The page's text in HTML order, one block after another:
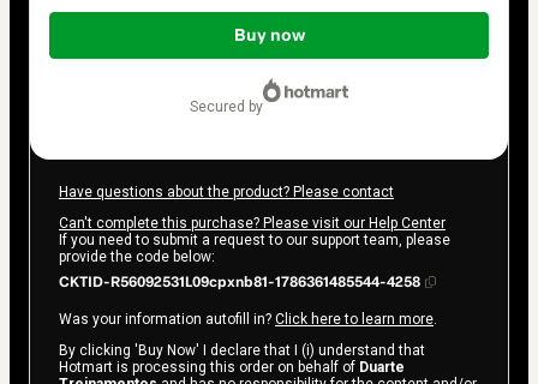
Total
$104.00
Buy now
secured by
Have questions about the product? Please contact
Can't complete this purchase? Please visit our Help Center
If you need to submit a request to our support team, please
provide the code below:
CKTID-R56092531L09cpxnb81-1786361485544-4258
Was your information autofill in? Click here to learn more.
By clicking 'Buy Now' I declare that I (i) understand that
Hotmart is processing this order on behalf of Duarte